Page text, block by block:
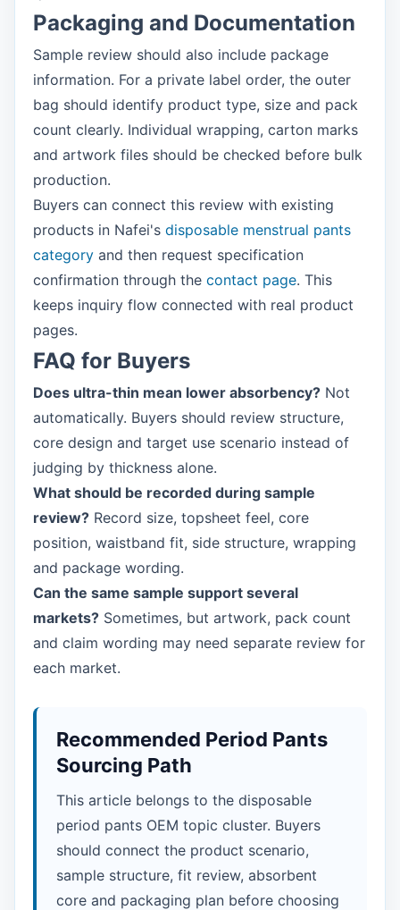
Packaging and Documentation
Sample review should also include package
information. For a private label order, the outer
bag should identify product type, size and pack
count clearly. Individual wrapping, carton marks
and artwork files should be checked before bulk
production.
Buyers can connect this review with existing
products in Nafei's disposable menstrual pants
category and then request specification
confirmation through the contact page. This
keeps inquiry flow connected with real product
pages.
FAQ for Buyers
Does ultra-thin mean lower absorbency? Not
automatically. Buyers should review structure,
core design and target use scenario instead of
judging by thickness alone.
What should be recorded during sample
review? Record size, topsheet feel, core
position, waistband fit, side structure, wrapping
and package wording.
Can the same sample support several
markets? Sometimes, but artwork, pack count
and claim wording may need separate review for
each market.
Recommended Period Pants
Sourcing Path
This article belongs to the disposable
period pants OEM topic cluster. Buyers
should connect the product scenario,
sample structure, fit review, absorbent
core and packaging plan before choosing